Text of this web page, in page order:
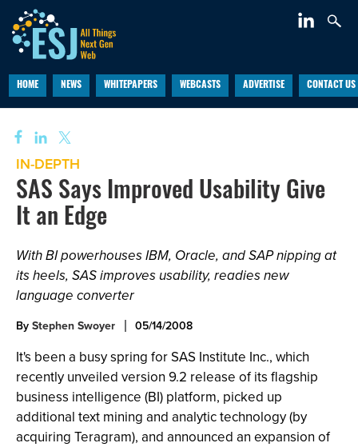
HOME NEWS WHITEPAPERS WEBCASTS ADVERTISE CONTACT US
IN-DEPTH
SAS Says Improved Usability Give
It an Edge
With BI powerhouses IBM, Oracle, and SAP nipping at
its heels, SAS improves usability, readies new
language converter
ByStephen Swoyer 05/14/2008
It's been a busy spring for SAS Institute Inc., which
recently unveiled version 9.2 release of its flagship
business intelligence (BI) platform, picked up
additional text mining and analytic technology (by
acquiring Teragram), and announced an expansion of